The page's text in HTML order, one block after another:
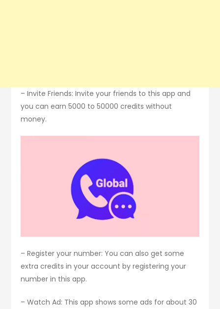
– Invite Friends: Invite your friends to this app and
you can earn 5000 to 50000 credits without
money.
– Register your number: You can also get some
extra credits in your account by registering your
number in this app.
– Watch Ad: This app shows some ads for about 30